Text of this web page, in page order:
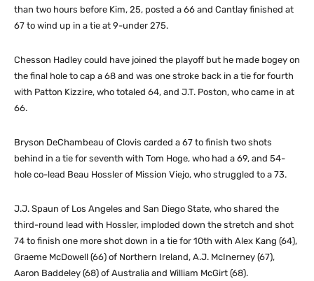
than two hours before Kim, 25, posted a 66 and Cantlay finished at
67 to wind up in a tie at 9-under 275.
Chesson Hadley could have joined the playoff but he made bogey on
the final hole to cap a 68 and was one stroke back in a tie for fourth
with Patton Kizzire, who totaled 64, and J.T. Poston, who came in at
66.
Bryson DeChambeau of Clovis carded a 67 to finish two shots
behind in a tie for seventh with Tom Hoge, who had a 69, and 54-
hole co-lead Beau Hossler of Mission Viejo, who struggled to a 73.
J.J. Spaun of Los Angeles and San Diego State, who shared the
third-round lead with Hossler, imploded down the stretch and shot
74 to finish one more shot down in a tie for 10th with Alex Kang (64),
Graeme McDowell (66) of Northern Ireland, A.J. McInerney (67),
Aaron Baddeley (68) of Australia and William McGirt (68).